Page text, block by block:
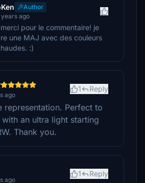
Author
ago
pour le commentaire! je
une MAJ avec des couleurs
:)
ago
1 Reply
representation. Perfect to
an ultra light starting
Thank you.
ago
1 Reply